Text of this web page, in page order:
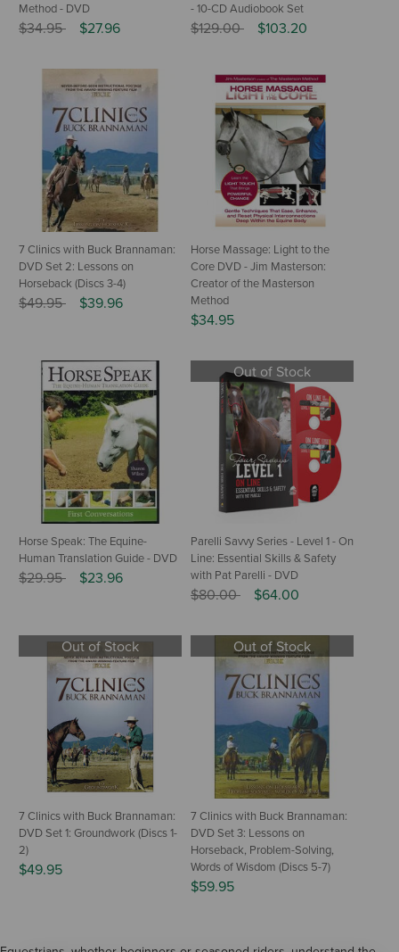
Method - DVD
Price reduced from
$34.95to $27.96
- 10-CD Audiobook Set
Price reduced from
$129.00to $103.20
7 Clinics with Buck Brannaman:
DVD Set 2: Lessons on
Horseback (Discs 3-4)
Price reduced from
$49.95to $39.96
Horse Massage: Light to the
Core DVD - Jim Masterson:
Creator of the Masterson
Method
$34.95
Horse Speak: The Equine-
Human Translation Guide - DVD
Price reduced from
$29.95to $23.96
Out of Stock
Parelli Savvy Series - Level 1 - On
Line: Essential Skills & Safety
with Pat Parelli - DVD
Price reduced from
$80.00to $64.00
Out of Stock
7 Clinics with Buck Brannaman:
DVD Set 1: Groundwork (Discs 1-
2)
$49.95
Out of Stock
7 Clinics with Buck Brannaman:
DVD Set 3: Lessons on
Horseback, Problem-Solving,
Words of Wisdom (Discs 5-7)
$59.95